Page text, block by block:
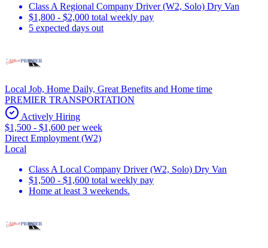
Class A Regional Company Driver (W2, Solo) Dry Van
$1,800 - $2,000 total weekly pay
5 expected days out
Local Job, Home Daily, Great Benefits and Home time
PREMIER TRANSPORTATION
Actively Hiring
$1,500 - $1,600 per week
Direct Employment (W2)
Local
Class A Local Company Driver (W2, Solo) Dry Van
$1,500 - $1,600 total weekly pay
Home at least 3 weekends.